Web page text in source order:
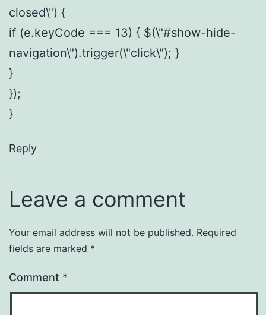
closed\") {
if (e.keyCode === 13) { $(\"#show-hide-
navigation\").trigger(\"click\"); }
}
});
}
Reply
Leave a comment
Your email address will not be published. Required
fields are marked *
Comment *